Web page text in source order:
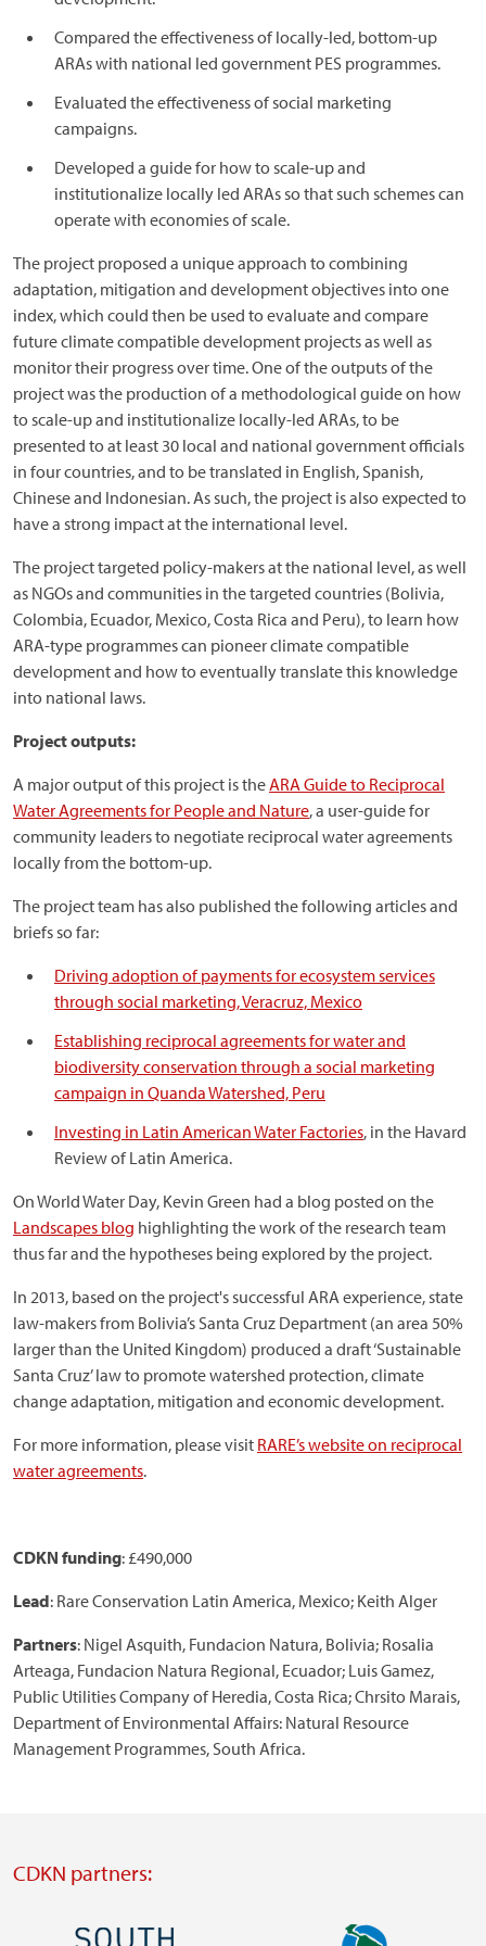
Compared the effectiveness of locally-led, bottom-up
ARAs with national led government PES programmes.
Evaluated the effectiveness of social marketing
campaigns.
Developed a guide for how to scale-up and
institutionalize locally led ARAs so that such schemes can
operate with economies of scale.
The project proposed a unique approach to combining
adaptation, mitigation and development objectives into one
index, which could then be used to evaluate and compare
future climate compatible development projects as well as
monitor their progress over time. One of the outputs of the
project was the production of a methodological guide on how
to scale-up and institutionalize locally-led ARAs, to be
presented to at least 30 local and national government officials
in four countries, and to be translated in English, Spanish,
Chinese and Indonesian. As such, the project is also expected to
have a strong impact at the international level.
The project targeted policy-makers at the national level, as well
as NGOs and communities in the targeted countries (Bolivia,
Colombia, Ecuador, Mexico, Costa Rica and Peru), to learn how
ARA-type programmes can pioneer climate compatible
development and how to eventually translate this knowledge
into national laws.
Project outputs:
A major output of this project is theARA Guide to Reciprocal
Water Agreements for People and Nature, a user-guide for
community leaders to negotiate reciprocal water agreements
locally from the bottom-up.
The project team has also published the following articles and
briefs so far:
Driving adoption of payments for ecosystem services
through social marketing, Veracruz, Mexico
Establishing reciprocal agreements for water and
biodiversity conservation through a social marketing
campaign in Quanda Watershed, Peru
Investing in Latin American Water Factories, in the Havard
Review of Latin America.
On World Water Day, Kevin Green had a blog posted on the
Landscapes blog highlighting the work of the research team
thus far and the hypotheses being explored by the project.
In 2013, based on the project's successful ARA experience, state
law-makers from Bolivia’s Santa Cruz Department (an area 50%
larger than the United Kingdom) produced a draft ‘Sustainable
Santa Cruz’ law to promote watershed protection, climate
change adaptation, mitigation and economic development.
For more information, please visit RARE’s website on reciprocal
water agreements.
CDKN funding: £490,000
Lead: Rare Conservation Latin America, Mexico; Keith Alger
Partners: Nigel Asquith, Fundacion Natura, Bolivia; Rosalia
Arteaga, Fundacion Natura Regional, Ecuador; Luis Gamez,
Public Utilities Company of Heredia, Costa Rica; Chrsito Marais,
Department of Environmental Affairs: Natural Resource
Management Programmes, South Africa.
CDKN partners:
Image Image